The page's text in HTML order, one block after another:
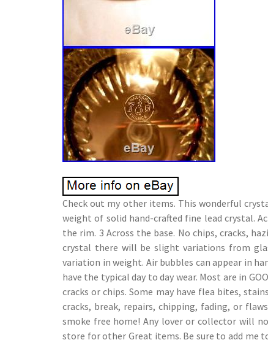
Check out my other items. This wonderful
weight of solid hand-crafted fine lead crystal.
the rim. 3 Across the base. No chips, cracks,
crystal there will be slight variations from
variation in weight. Air bubbles can appear in
have the typical day to day wear. Most are in
cracks or chips. Some may have flea bites,
cracks, break, repairs, chipping, fading, or
smoke free home! Any lover or collector will
store for other Great items. Be sure to add me